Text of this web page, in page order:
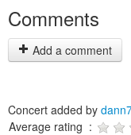
Comments
Add a comment
Concert added by
Average rating :